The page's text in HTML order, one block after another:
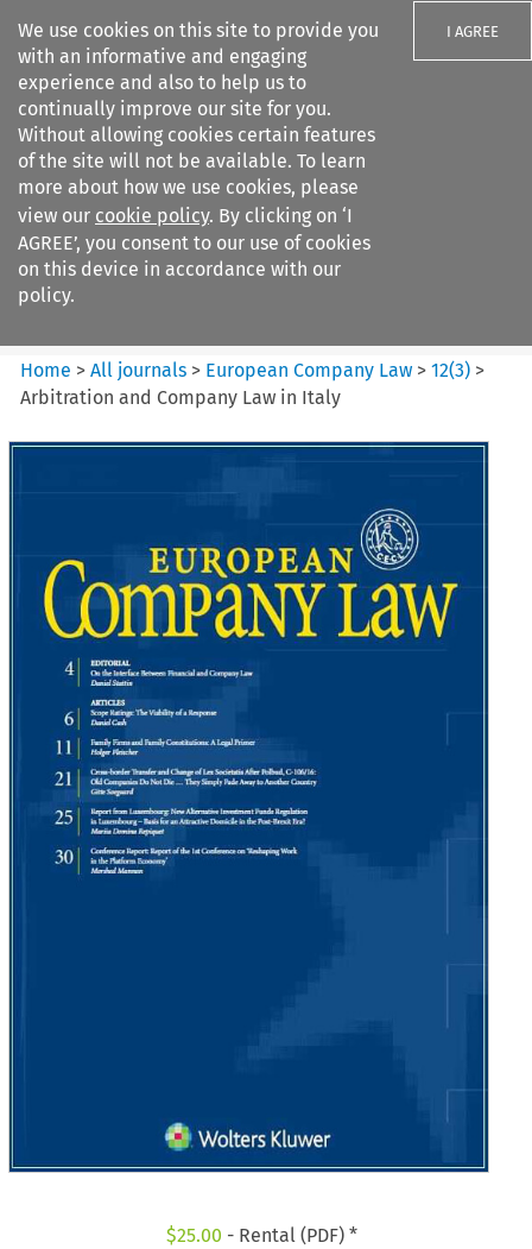
We use cookies on this site to provide you
with an informative and engaging
experience and also to help us to
continually improve our site for you.
Without allowing cookies certain features
of the site will not be available. To learn
more about how we use cookies, please
view our cookie policy. By clicking on ‘I
AGREE’, you consent to our use of cookies
on this device in accordance with our
policy.
I AGREE
Search filters
European Company Law
Home >All journals > European Company Law >12(3) >
Arbitration and Company Law in Italy
$25.00 - Rental (PDF) *